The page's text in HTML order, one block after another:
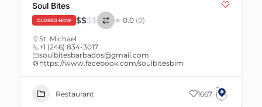
Soul Bites
CLOSED NOW $$$$ 0.0 (0)
St. Michael
+1 (246) 834-3017
soulbitesbarbados@gmail.com
https://www.facebook.com/soulbitesbim
Restaurant 1667